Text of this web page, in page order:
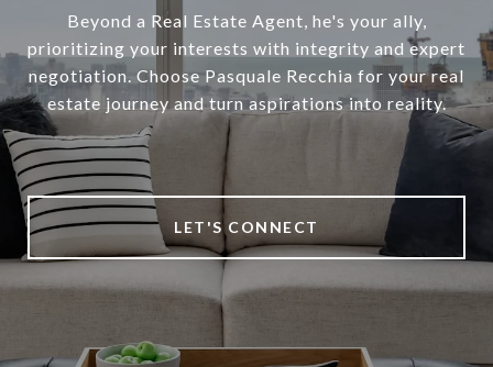
Beyond a Real Estate Agent, he's your ally,
prioritizing your interests with integrity and expert
negotiation. Choose Pasquale Recchia for your real
estate journey and turn aspirations into reality.
LET'S CONNECT